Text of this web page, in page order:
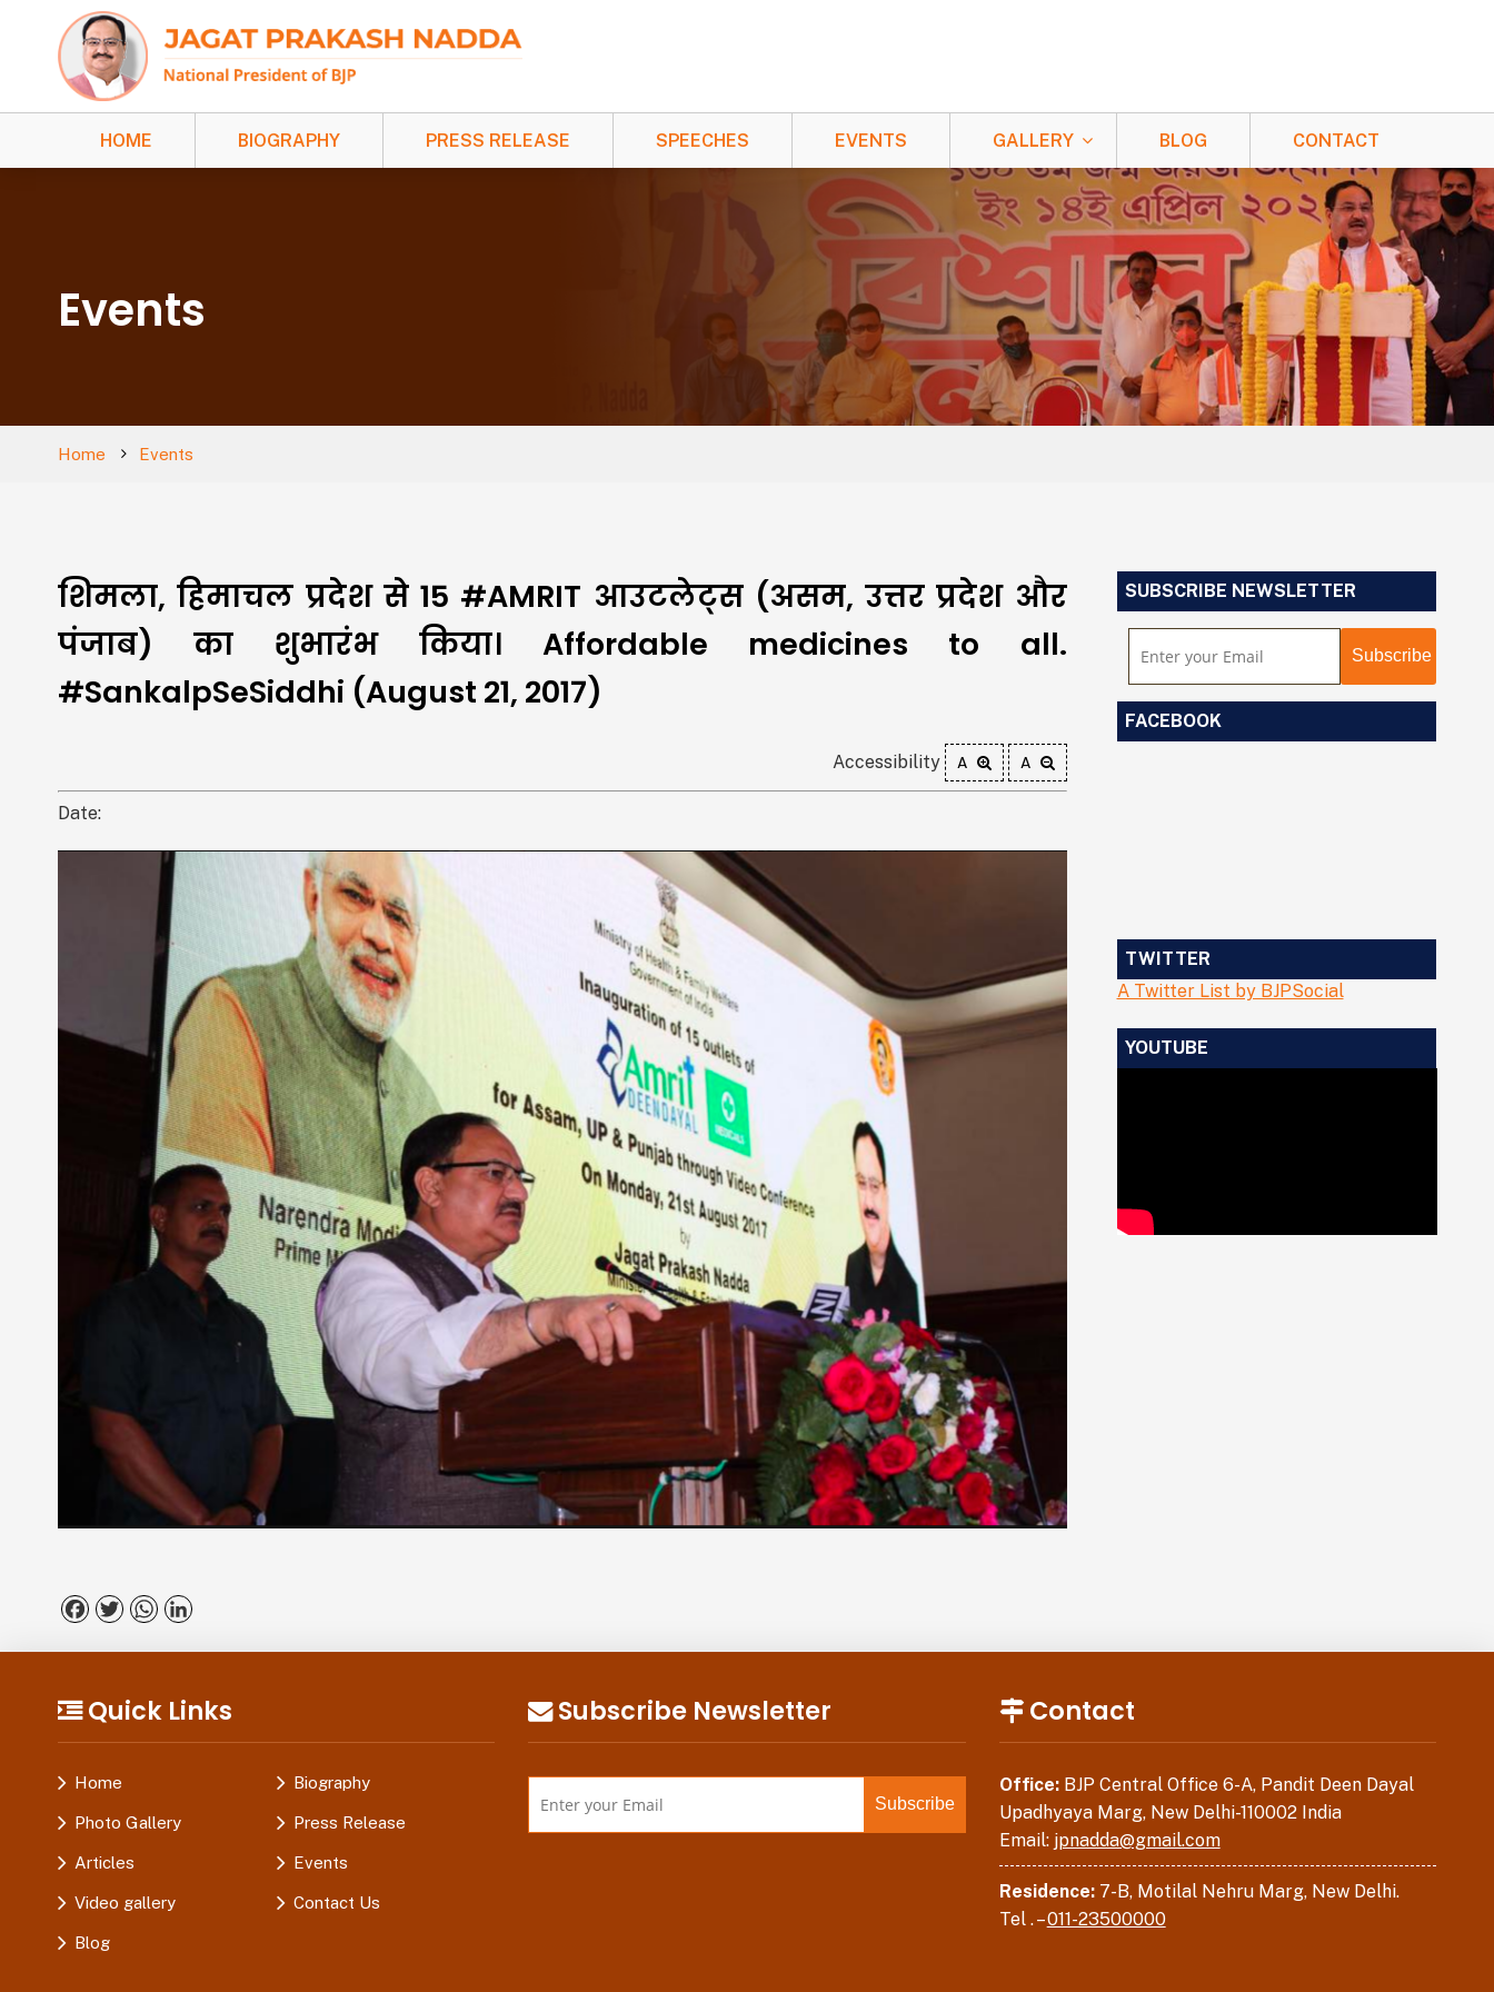
HOME BIOGRAPHY PRESS RELEASE SPEECHES EVENTS GALLERY BLOG CONTACT
Events
Home Events
शिमला, हिमाचल प्रदेश से 15 #AMRIT आउटलेट्स (असम, उत्तर प्रदेश और
पंजाब) का शुभारंभ किया। Affordable medicines to all.
#SankalpSeSiddhi (August 21, 2017)
Accessibility A A
Date:
Facebook
TwitterWhatsApp
SUBSCRIBE NEWSLETTER
FACEBOOK
TWITTER
A Twitter List by BJPSocial
YOUTUBE
Quick Links
Home Biography
Photo Gallery Press Release
Articles Events
Video gallery Contact Us
Blog
Subscribe Newsletter Contact
Office:BJP Central Office 6-A, Pandit Deen Dayal
Upadhyaya Marg, New Delhi-110002 India
Email: jpnadda@gmail.com
Residence:7-B, Motilal Nehru Marg, New Delhi.
Tel . –011-23500000